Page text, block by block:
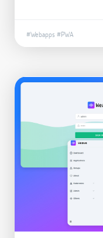
#Webapps #PWA